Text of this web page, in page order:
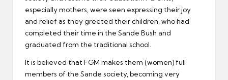
especially mothers, were seen expressing their joy
and relief as they greeted their children, who had
completed their time in the Sande Bush and
graduated from the traditional school.
It is believed that FGM makes them (women) full
members of the Sande society, becoming very